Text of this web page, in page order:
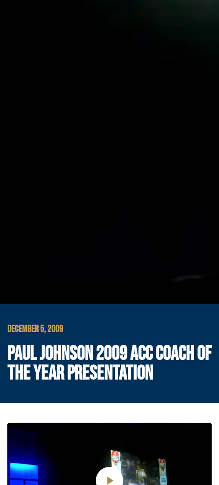
DECEMBER 5, 2009
PAUL JOHNSON 2009 ACC COACH OF
THE YEAR PRESENTATION